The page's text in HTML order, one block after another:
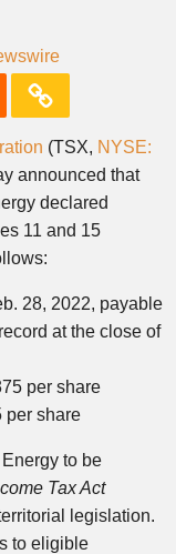
(TSX, NYSE:
announced that
declared
11 and 15
28, 2022, payable
at the close of
per share
per share
to be
Tax Act
legislation.
to eligible